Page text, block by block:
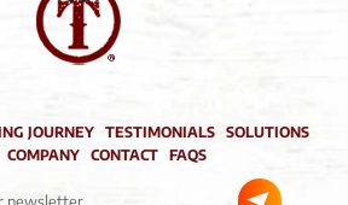
JOURNEY TESTIMONIALS
SOLUTIONS
COMPANY CONTACT FAQS
Submit